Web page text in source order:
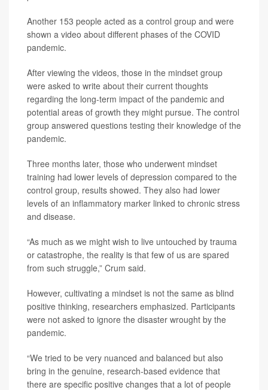
Another 153 people acted as a control group and were
shown a video about different phases of the COVID
pandemic.
After viewing the videos, those in the mindset group
were asked to write about their current thoughts
regarding the long-term impact of the pandemic and
potential areas of growth they might pursue. The control
group answered questions testing their knowledge of the
pandemic.
Three months later, those who underwent mindset
training had lower levels of depression compared to the
control group, results showed. They also had lower
levels of an inflammatory marker linked to chronic stress
and disease.
“As much as we might wish to live untouched by trauma
or catastrophe, the reality is that few of us are spared
from such struggle,” Crum said.
However, cultivating a mindset is not the same as blind
positive thinking, researchers emphasized. Participants
were not asked to ignore the disaster wrought by the
pandemic.
“We tried to be very nuanced and balanced but also
bring in the genuine, research-based evidence that
there are specific positive changes that a lot of people